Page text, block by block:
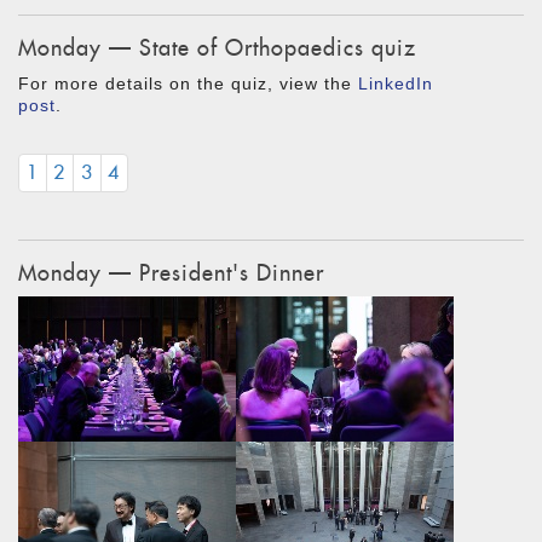
Monday — State of Orthopaedics quiz
For more details on the quiz, view the LinkedIn
post
1 2 3 4
Monday — President's Dinner